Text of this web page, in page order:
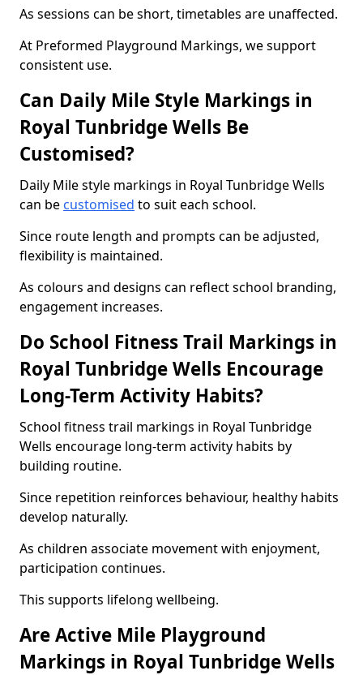
As sessions can be short, timetables are unaffected.
At Preformed Playground Markings, we support
consistent use.
Can Daily Mile Style Markings in
Royal Tunbridge Wells Be
Customised?
Daily Mile style markings in Royal Tunbridge Wells
can be customised to suit each school.
Since route length and prompts can be adjusted,
flexibility is maintained.
As colours and designs can reflect school branding,
engagement increases.
Do School Fitness Trail Markings in
Royal Tunbridge Wells Encourage
Long-Term Activity Habits?
School fitness trail markings in Royal Tunbridge
Wells encourage long-term activity habits by
building routine.
Since repetition reinforces behaviour, healthy habits
develop naturally.
As children associate movement with enjoyment,
participation continues.
This supports lifelong wellbeing.
Are Active Mile Playground
Markings in Royal Tunbridge Wells